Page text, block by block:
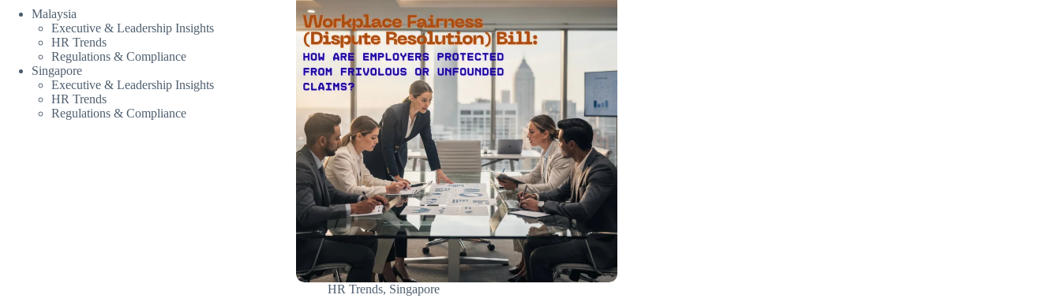
HR Trends, Singapore
Malaysia
Executive & Leadership Insights
HR Trends
Regulations & Compliance
Singapore
Executive & Leadership Insights
HR Trends
Regulations & Compliance